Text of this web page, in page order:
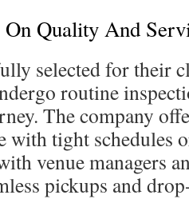
On Quality And
selected for their
routine
The company
with tight schedules
venue managers
pickups and